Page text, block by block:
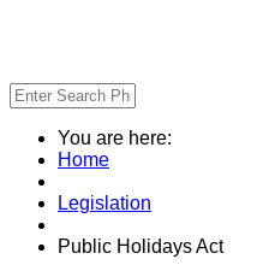
You are here:
Home
Legislation
Public Holidays Act